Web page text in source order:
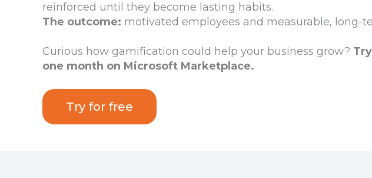
reinforced until they become lasting habits.
The outcome: motivated employees and measurable, long-
Curious how gamification could help your business grow?
one month on Microsoft Marketplace.
Try for free